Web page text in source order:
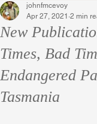
New
Times, Bad
Endangered
Tasmania
johnfmcevoy
Apr 27, 2021 2 min